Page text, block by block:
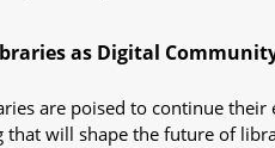
as Digital
are poised to continue
that will shape the future of